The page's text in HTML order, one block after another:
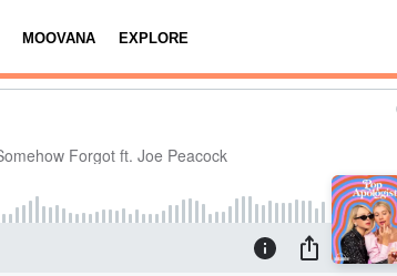
MOOVANA EXPLORE